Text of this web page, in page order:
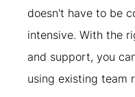
doesn't have to be
intensive. With the
and support, you
using existing team